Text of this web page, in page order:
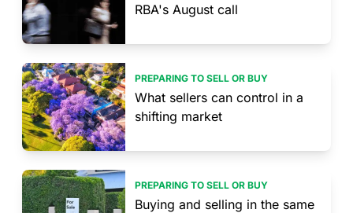
RBA's August call
PREPARING TO SELL OR BUY
What sellers can control in a
shifting market
PREPARING TO SELL OR BUY
Buying and selling in the same